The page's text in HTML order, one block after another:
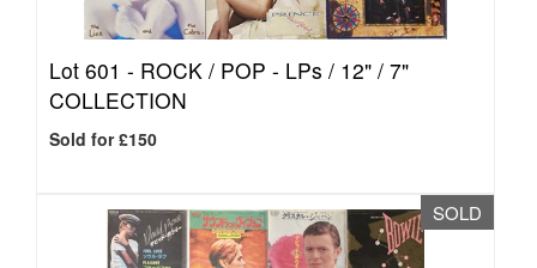
Lot 601 - ROCK / POP - LPs / 12" / 7"
COLLECTION
Sold for £150
SOLD